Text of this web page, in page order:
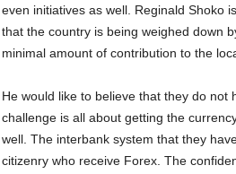
even initiatives as well. Reginald Shoko
that the country is being weighed down
minimal amount of contribution to the
He would like to believe that they do
challenge is all about getting the
well. The interbank system that they
citizenry who receive Forex. The